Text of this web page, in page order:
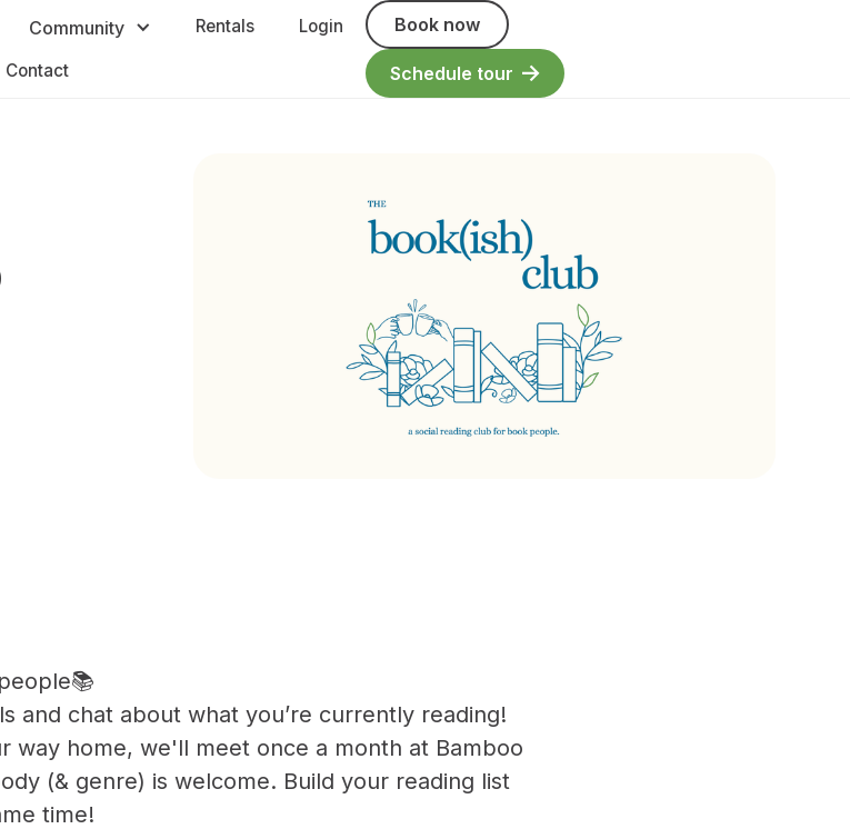
Community Rentals Login
Contact
Book now
Schedule tour
and chat about what you’re currently reading!
way home, we'll meet once a month at Bamboo
(& genre) is welcome. Build your reading list
time!